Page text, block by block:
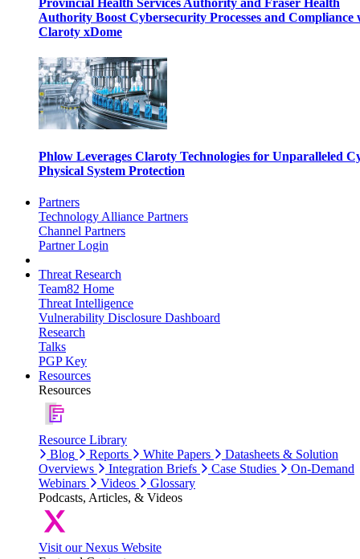
Provincial Health Services Authority and Fraser Health
Authority Boost Cybersecurity Processes and Compliance
Claroty xDome
Phlow Leverages Claroty Technologies for Unparalleled
Physical System Protection
Partners
Technology Alliance Partners
Channel Partners
Partner Login
Threat Research
Team82 Home
Threat Intelligence
Vulnerability Disclosure Dashboard
Research
Talks
PGP Key
Resources
Resources
Resource Library
Blog
Reports White Papers
Datasheets & Solution
Overviews
Integration Briefs Case Studies
On-Demand
Webinars
Videos
Glossary
Podcasts, Articles, & Videos
Visit our Nexus Website